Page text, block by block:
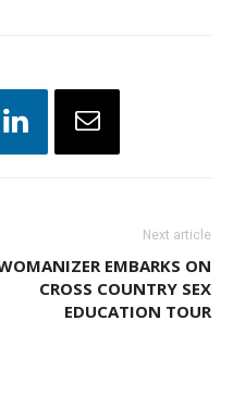
Next article
EMBARKS ON
CROSS COUNTRY SEX
EDUCATION TOUR